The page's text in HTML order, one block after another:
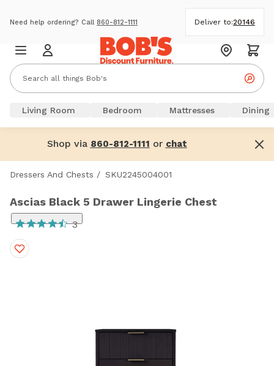
Need help ordering? Call 860-812-1111 Deliver to:20146
Living Room Bedroom Mattresses Dining
Shop via 860-812-1111 or chat
Dressers And Chests / SKU2245004001
Ascias Black 5 Drawer Lingerie Chest
3